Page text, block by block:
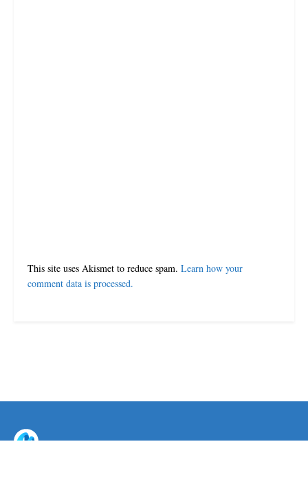
This site uses Akismet to reduce spam. Learn how your
comment data is processed.